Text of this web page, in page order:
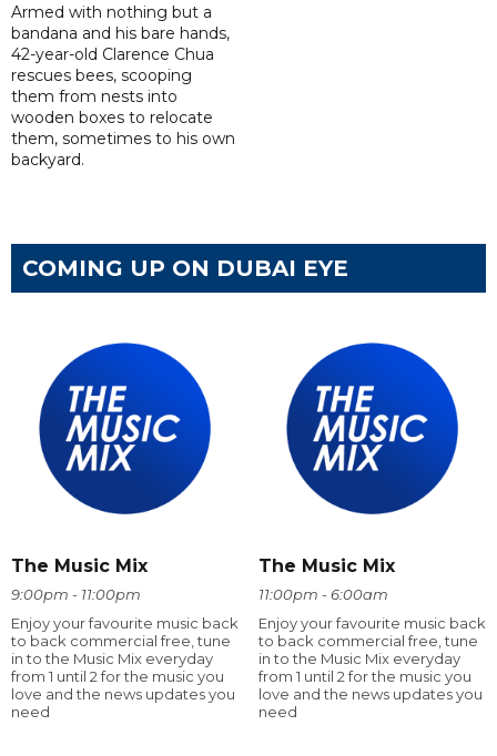
Armed with nothing but a
bandana and his bare hands,
42-year-old Clarence Chua
rescues bees, scooping
them from nests into
wooden boxes to relocate
them, sometimes to his own
backyard.
COMING UP ON DUBAI EYE
The Music Mix
9:00pm - 11:00pm
Enjoy your favourite music back
to back commercial free, tune
in to the Music Mix everyday
from 1 until 2 for the music you
love and the news updates you
need
The Music Mix
11:00pm - 6:00am
Enjoy your favourite music back
to back commercial free, tune
in to the Music Mix everyday
from 1 until 2 for the music you
love and the news updates you
need